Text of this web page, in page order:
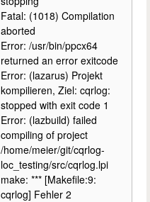
Fatal: (1018) Compilation
aborted
Error: /usr/bin/ppcx64
returned an error exitcode
Error: (lazarus) Projekt
kompilieren, Ziel: cqrlog:
stopped with exit code 1
Error: (lazbuild) failed
compiling of project
/home/meier/git/cqrlog-
loc_testing/src/cqrlog.lpi
make: *** [Makefile:9:
cqrlog] Fehler 2